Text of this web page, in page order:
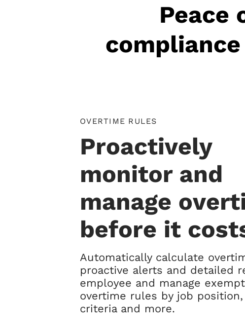
Peace
OVERTIME RULES
Proactively
monitor and
manage
before it
Automatically calculate
proactive alerts and detailed
employee and manage
overtime rules by job
criteria and more.